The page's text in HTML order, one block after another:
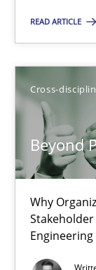
READ ARTICLE
Cross-
Beyond
Why
Engineering
17.05.2023
20 minutes
Beyond
Why